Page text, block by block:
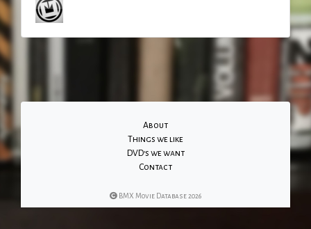
About
Things we like
DVD's we want
Contact
BMX Movie Database 2026